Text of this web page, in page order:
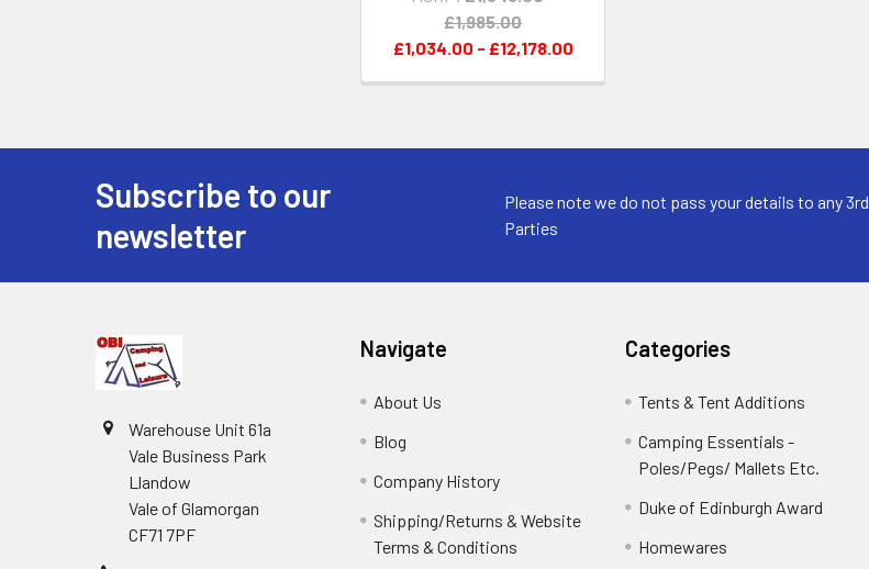
£1,985.00
£1,034.00 - £12,178.00
Subscribe to our
newsletter
Please note we do not pass your details to any 3rd
Parties
Warehouse Unit 61a
Vale Business Park
Llandow
Vale of Glamorgan
CF71 7PF
Navigate
About Us
Blog
Company History
Shipping/Returns & Website
Terms & Conditions
Categories
Tents & Tent Additions
Camping Essentials -
Poles/Pegs/ Mallets Etc.
Duke of Edinburgh Award
Homewares